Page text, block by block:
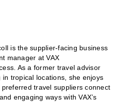
is the supplier-facing business
manager at VAX
As a former travel advisor
in tropical locations, she enjoys
preferred travel suppliers connect
engaging ways with VAX’s